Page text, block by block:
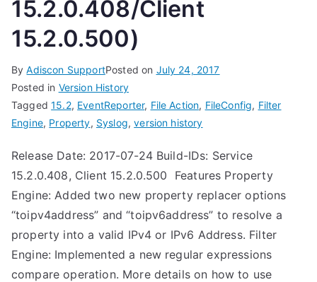
15.2.0.408/Client
15.2.0.500)
ByAdiscon SupportPosted on July 24, 2017
Posted in Version History
Tagged15.2, EventReporter, File Action, FileConfig, Filter
Engine, Property, Syslog,version history
Release Date: 2017-07-24 Build-IDs: Service
15.2.0.408, Client 15.2.0.500 Features Property
Engine: Added two new property replacer options
“toipv4address” and “toipv6address” to resolve a
property into a valid IPv4 or IPv6 Address. Filter
Engine: Implemented a new regular expressions
compare operation. More details on how to use